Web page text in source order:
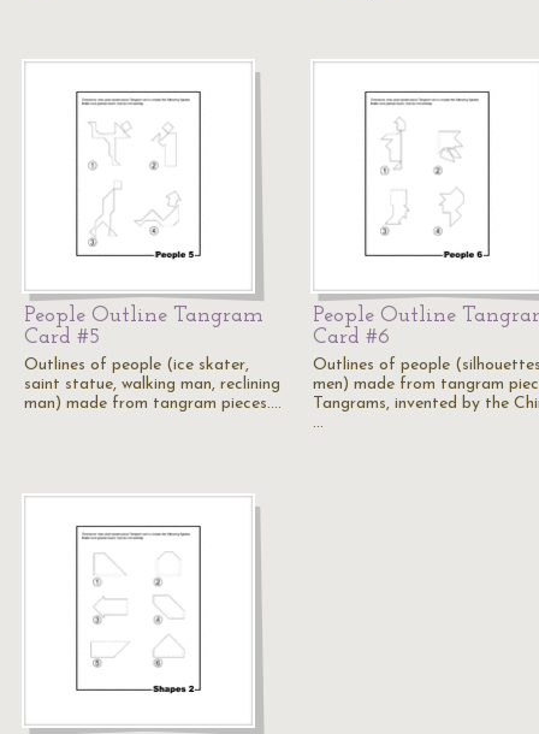
People Outline Tangram
Card #5
Outlines of people (ice skater,
saint statue, walking man, reclining
man) made from tangram pieces.…
People Outline
Card #6
Outlines of people
men) made from tangram
Tangrams, invented by the
…